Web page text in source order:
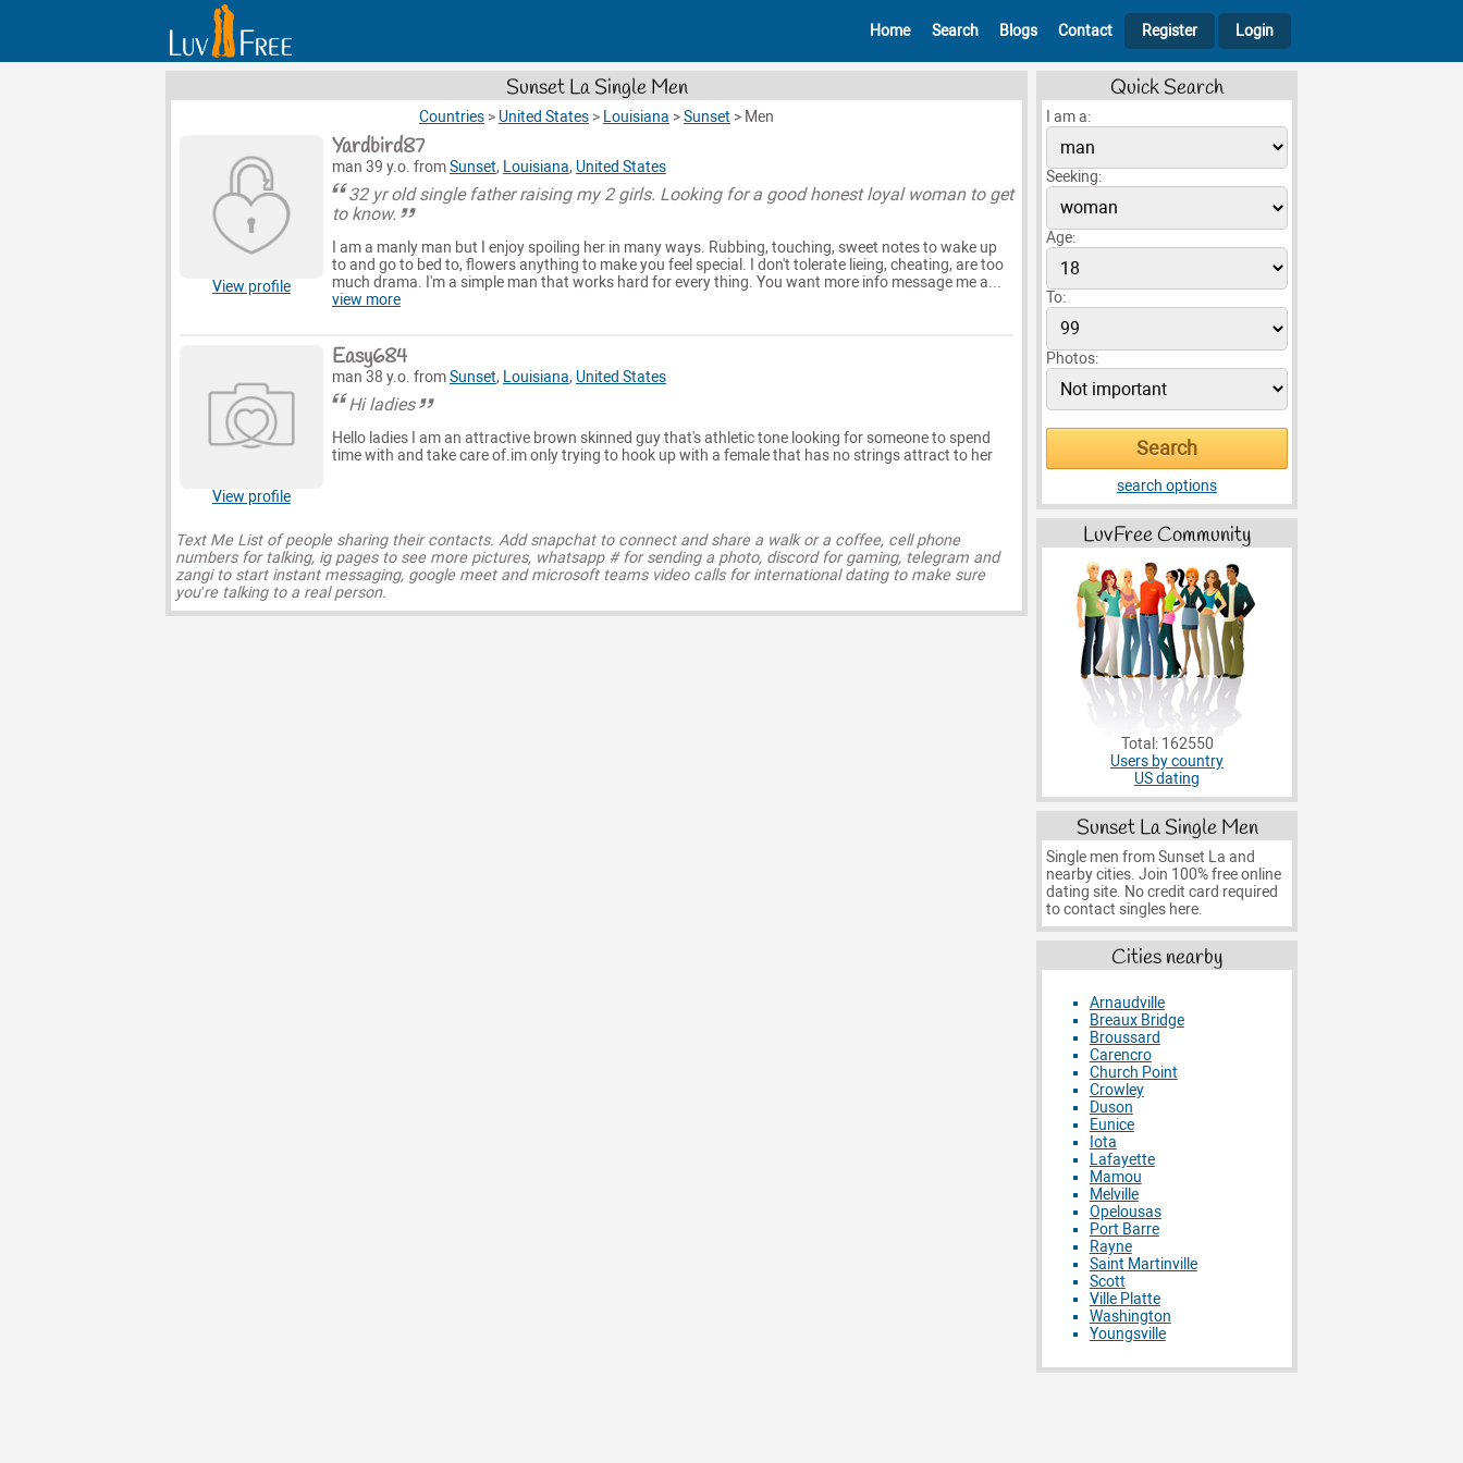
Home Search Blogs Contact Register Login
Sunset La Single Men
Countries > United States > Louisiana >Sunset > Men
View profile
Yardbird87
man 39 y.o. fromSunset, Louisiana, United States
32 yr old single father raising my 2 girls. Looking for a good honest loyal woman to get
to know.
I am a manly man but I enjoy spoiling her in many ways. Rubbing, touching, sweet notes to wake up
to and go to bed to, flowers anything to make you feel special. I don't tolerate lieing, cheating, are too
much drama. I'm a simple man that works hard for every thing. You want more info message me a...
view more
View profile
Easy684
man 38 y.o. fromSunset, Louisiana, United States
Hi ladies
Hello ladies I am an attractive brown skinned guy that's athletic tone looking for someone to spend
time with and take care of.im only trying to hook up with a female that has no strings attract to her
Text Me List of people sharing their contacts. Add snapchat to connect and share a walk or a coffee, cell phone
numbers for talking, ig pages to see more pictures, whatsapp # for sending a photo, discord for gaming, telegram and
zangi to start instant messaging, google meet and microsoft teams video calls for international dating to make sure
you’re talking to a real person.
Quick Search
I am a:
Seeking:
Age:
To:
Photos:
search options
LuvFree Community
Total: 162550
Users by country
US dating
Sunset La Single Men
Single men from Sunset La and
nearby cities. Join 100% free online
dating site. No credit card required
to contact singles here.
Cities nearby
Arnaudville
Breaux Bridge
Broussard
Carencro
Church Point
Crowley
Duson
Eunice
Iota
Lafayette
Mamou
Melville
Opelousas
Port Barre
Rayne
Saint Martinville
Scott
Ville Platte
Washington
Youngsville